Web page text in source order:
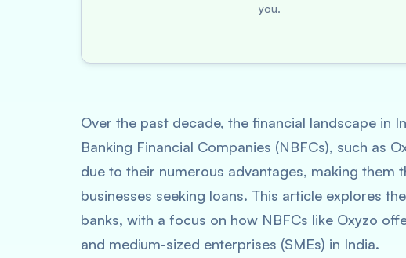
you.
Over the past decade, the financial landscape in
Banking Financial Companies (NBFCs), such as
due to their numerous advantages, making
businesses seeking loans. This article explores
banks, with a focus on how NBFCs like Oxyzo
and medium-sized enterprises (SMEs) in India.